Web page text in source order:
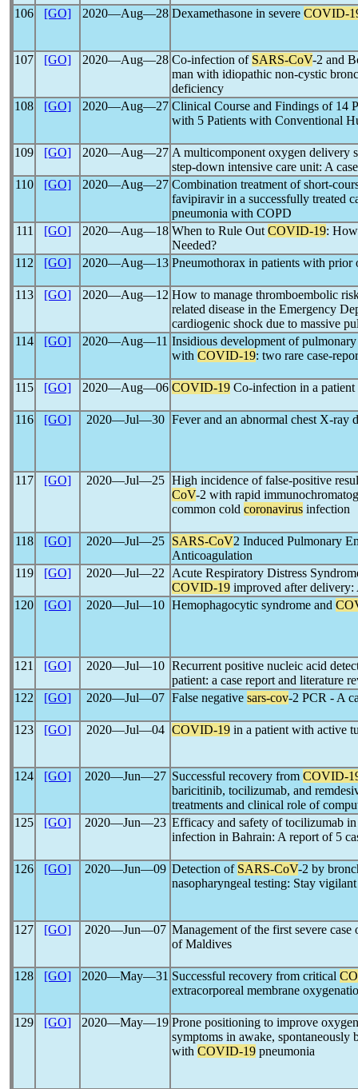
106 [GO] 2020―Aug―28 Dexamethasone in severe COVID-
107 [GO] 2020―Aug―28 Co-infection of SARS-CoV-2 and
man with idiopathic non-cystic
deficiency
108
[GO] 2020―Aug―27 Clinical Course and Findings of 14
with 5 Patients with Conventional
109 [GO] 2020―Aug―27 A multicomponent oxygen delivery
step-down intensive care unit: A
110
[GO] 2020―Aug―27 Combination treatment of short-
favipiravir in a successfully treated
pneumonia with COPD
111
[GO] 2020―Aug―18 When to Rule Out COVID-19:
Needed?
112
[GO] 2020―Aug―13 Pneumothorax in patients with prior
113 [GO] 2020―Aug―12 How to manage thromboembolic
related disease in the Emergency
cardiogenic shock due to massive
114
[GO] 2020―Aug―11 Insidious development of
with COVID-19: two rare case-
115 [GO] 2020―Aug―06 COVID-19 Co-infection in a
116 [GO] 2020―Jul―30 Fever and an abnormal chest X-ray
117 [GO] 2020―Jul―25 High incidence of false-positive
CoV-2 with rapid
common cold coronavirus infection
118 [GO] 2020―Jul―25 SARS-CoV2 Induced Pulmonary
Anticoagulation
119
[GO] 2020―Jul―22
Acute Respiratory Distress
COVID-19 improved after delivery:
120
[GO] 2020―Jul―10 Hemophagocytic syndrome and
121 [GO] 2020―Jul―10 Recurrent positive nucleic acid
patient: a case report and literature
122
[GO] 2020―Jul―07 False negative sars-cov-2 PCR - A
123 [GO] 2020―Jul―04 COVID-19 in a patient with active
124 [GO] 2020―Jun―27 Successful recovery from COVID-
baricitinib, tocilizumab, and
treatments and clinical role of
125
[GO] 2020―Jun―23 Efficacy and safety of tocilizumab
infection in Bahrain: A report of 5
126 [GO] 2020―Jun―09 Detection of SARS-CoV-2 by
nasopharyngeal testing: Stay
127 [GO] 2020―Jun―07 Management of the first severe case
of Maldives
128 [GO] 2020―May―31 Successful recovery from critical
extracorporeal membrane
129 [GO] 2020―May―19 Prone positioning to improve
symptoms in awake, spontaneously
with COVID-19 pneumonia